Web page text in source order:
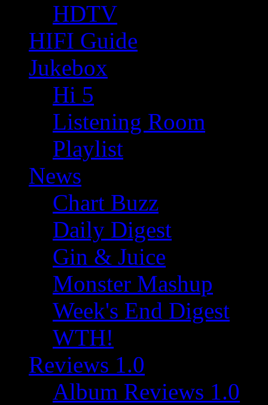
HDTV
HIFI Guide
Jukebox
Hi 5
Listening Room
Playlist
News
Chart Buzz
Daily Digest
Gin & Juice
Monster Mashup
Week's End Digest
WTH!
Reviews 1.0
Album Reviews 1.0